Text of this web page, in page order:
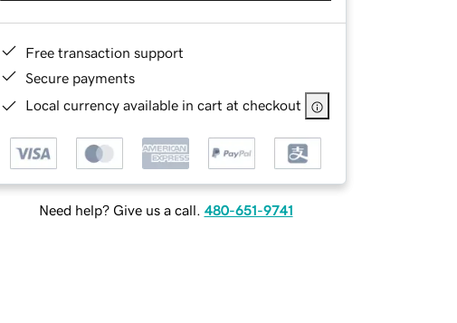
Free transaction support
Secure payments
Local currency available in cart at checkout
Need help? Give us a call. 480-651-9741